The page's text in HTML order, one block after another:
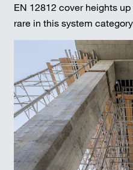
EN 12812 cover heights
rare in this system category.